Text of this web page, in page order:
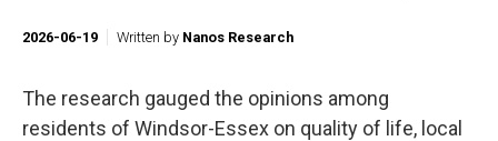
2026-06-19 Written by Nanos Research
The research gauged the opinions among
residents of Windsor-Essex on quality of life, local